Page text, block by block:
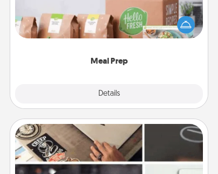
Meal Prep
Details
For the busy person in your life, gift a month or two
of a meal preparation service like HelloFresh. If you
want to go the extra mile, offer to assemble and
How-To Book